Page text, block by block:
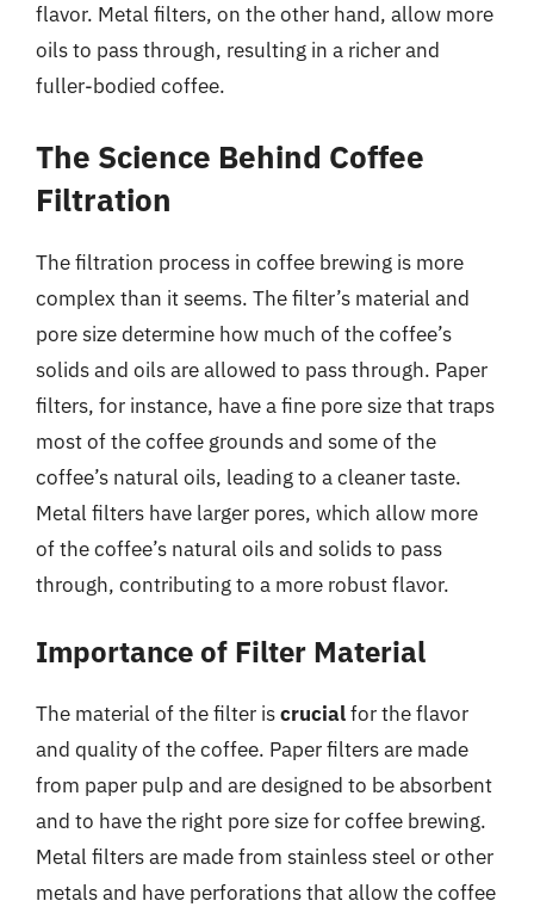
flavor. Metal filters, on the other hand, allow more
oils to pass through, resulting in a richer and
fuller-bodied coffee.
The Science Behind Coffee
Filtration
The filtration process in coffee brewing is more
complex than it seems. The filter’s material and
pore size determine how much of the coffee’s
solids and oils are allowed to pass through. Paper
filters, for instance, have a fine pore size that traps
most of the coffee grounds and some of the
coffee’s natural oils, leading to a cleaner taste.
Metal filters have larger pores, which allow more
of the coffee’s natural oils and solids to pass
through, contributing to a more robust flavor.
Importance of Filter Material
The material of the filter iscrucialfor the flavor
and quality of the coffee. Paper filters are made
from paper pulp and are designed to be absorbent
and to have the right pore size for coffee brewing.
Metal filters are made from stainless steel or other
metals and have perforations that allow the coffee